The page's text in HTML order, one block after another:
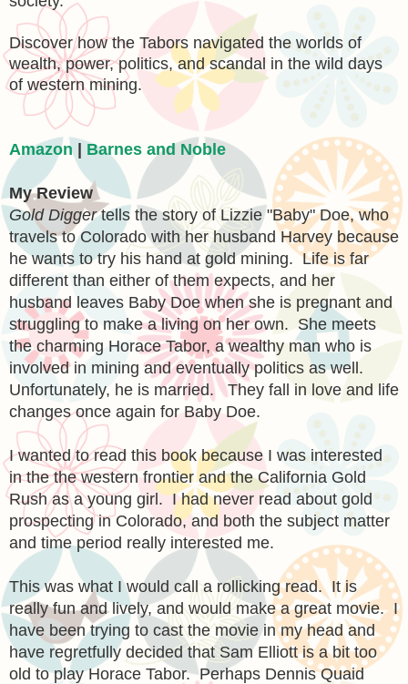
Discover how the Tabors navigated the worlds of
wealth, power, politics, and scandal in the wild days
of western mining.
Amazon | Barnes and Noble
My Review
Gold Diggertells the story of Lizzie "Baby" Doe, who
travels to Colorado with her husband Harvey because
he wants to try his hand at gold mining. Life is far
different than either of them expects, and her
husband leaves Baby Doe when she is pregnant and
struggling to make a living on her own. She meets
the charming Horace Tabor, a wealthy man who is
involved in mining and eventually politics as well.
Unfortunately, he is married. They fall in love and life
changes once again for Baby Doe.
I wanted to read this book because I was interested
in the the western frontier and the California Gold
Rush as a young girl. I had never read about gold
prospecting in Colorado, and both the subject matter
and time period really interested me.
This was what I would call a rollicking read. It is
really fun and lively, and would make a great movie. I
have been trying to cast the movie in my head and
have regretfully decided that Sam Elliott is a bit too
old to play Horace Tabor. Perhaps Dennis Quaid